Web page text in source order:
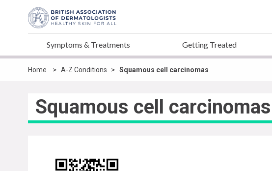
Symptoms & Treatments Getting Treated
Home > A-Z Conditions > Squamous cell carcinomas
Squamous cell carcinomas